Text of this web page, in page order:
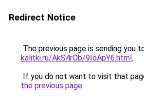
Redirect Notice
The previous page is sending you
kalitki.ru/AkS4rOb/9IoApY6.html.
If you do not want to visit that
the previous page.